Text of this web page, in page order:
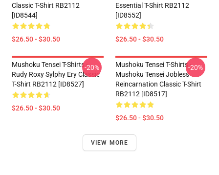
Classic T-Shirt RB2112
[ID8544]
$26.50 - $30.50
Essential T-Shirt RB2112
[ID8552]
$26.50 - $30.50
Mushoku Tensei T-Shirts -
Rudy Roxy Sylphy Ery Classic
T-Shirt RB2112 [ID8527]
$26.50 - $30.50
-20%
Mushoku Tensei T-Shirts -
Mushoku Tensei Jobless
Reincarnation Classic T-Shirt
RB2112 [ID8517]
$26.50 - $30.50
-20%
VIEW MORE